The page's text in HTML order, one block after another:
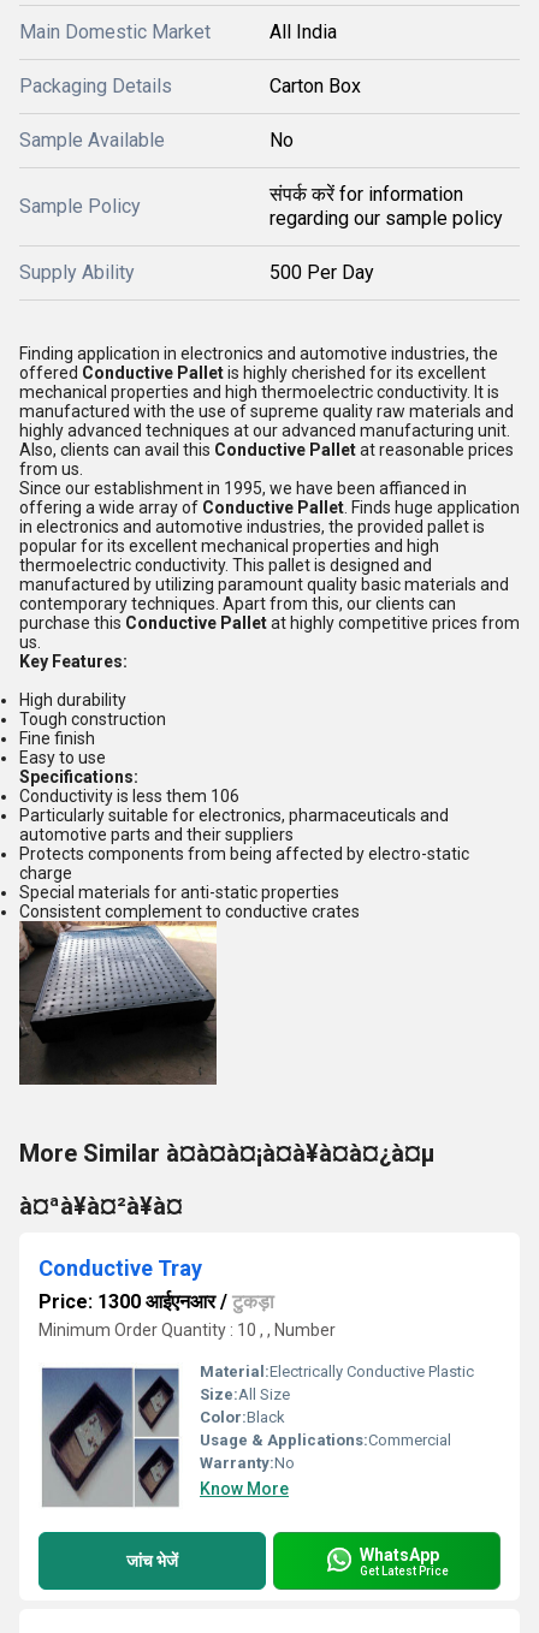
Main Domestic Market All India
Packaging Details Carton Box
Sample Available No
Sample Policy
संपर्क करें for information
regarding our sample policy
Supply Ability 500 Per Day
Finding application in electronics and automotive industries, the
offered Conductive Palletis highly cherished for its excellent
mechanical properties and high thermoelectric conductivity. It is
manufactured with the use of supreme quality raw materials and
highly advanced techniques at our advanced manufacturing unit.
Also, clients can avail this Conductive Palletat reasonable prices
from us.
Since our establishment in 1995, we have been affianced in
offering a wide array of Conductive Pallet . Finds huge application
in electronics and automotive industries, the provided pallet is
popular for its excellent mechanical properties and high
thermoelectric conductivity. This pallet is designed and
manufactured by utilizing paramount quality basic materials and
contemporary techniques. Apart from this, our clients can
purchase this Conductive Palletat highly competitive prices from
us.
Key Features:
High durability
Tough construction
Fine finish
Easy to use
Specifications:
Conductivity is less them 106
Particularly suitable for electronics, pharmaceuticals and
automotive parts and their suppliers
Protects components from being affected by electro-static
charge
Special materials for anti-static properties
Consistent complement to conductive crates
More Similar à¤à¤à¤¡à¤à¥à¤à¤¿à¤µ
à¤ªà¥à¤²à¥à¤
Conductive Tray
Price: 1300 आईएनआर/ टुकड़ा
Minimum Order Quantity : 10 , , Number
Material:Electrically Conductive Plastic
Size:All Size
Color:Black
Usage & Applications:Commercial
Warranty:No
Know More
जांच भेजें WhatsApp
Get Latest Price